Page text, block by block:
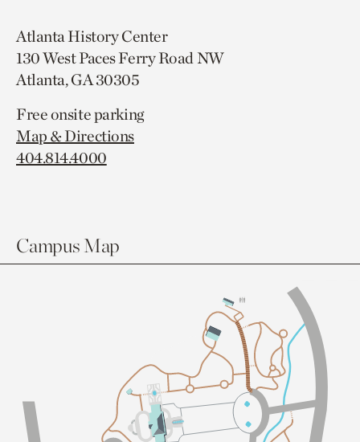
Atlanta History Center
130 West Paces Ferry Road NW
Atlanta, GA 30305
Free onsite parking
Map & Directions
404.814.4000
Campus Map